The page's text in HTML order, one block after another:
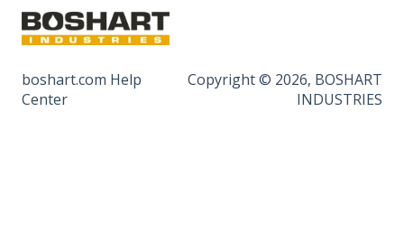
boshart.com Help
Center
Copyright © 2026, BOSHART
INDUSTRIES